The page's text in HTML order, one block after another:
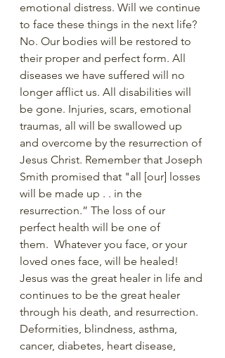
emotional distress. Will we continue
to face these things in the next life?
No. Our bodies will be restored to
their proper and perfect form. All
diseases we have suffered will no
longer afflict us. All disabilities will
be gone. Injuries, scars, emotional
traumas, all will be swallowed up
and overcome by the resurrection of
Jesus Christ. Remember that Joseph
Smith promised that "all [our] losses
will be made up . . in the
resurrection.” The loss of our
perfect health will be one of
them.  Whatever you face, or your
loved ones face, will be healed!
Jesus was the great healer in life and
continues to be the great healer
through his death, and resurrection.
Deformities, blindness, asthma,
cancer, diabetes, heart disease,